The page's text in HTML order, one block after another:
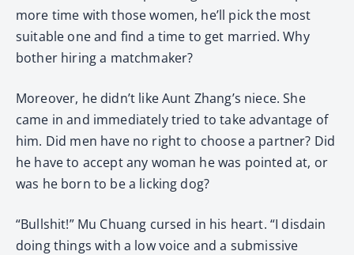
more time with those women, he’ll pick the most
suitable one and find a time to get married. Why
bother hiring a matchmaker?
Moreover, he didn’t like Aunt Zhang’s niece. She
came in and immediately tried to take advantage of
him. Did men have no right to choose a partner? Did
he have to accept any woman he was pointed at, or
was he born to be a licking dog?
“Bullshit!” Mu Chuang cursed in his heart. “I disdain
doing things with a low voice and a submissive